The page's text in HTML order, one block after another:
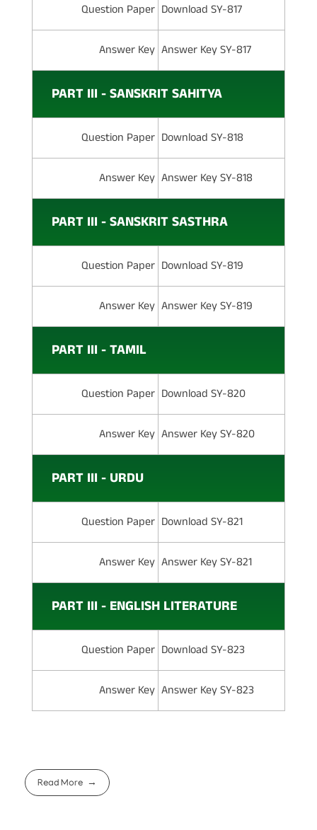
Question Paper Download SY-817
Answer Key Answer Key SY-817
PART III - SANSKRIT SAHITYA
Question Paper Download SY-818
Answer Key Answer Key SY-818
PART III - SANSKRIT SASTHRA
Question Paper Download SY-819
Answer Key Answer Key SY-819
PART III - TAMIL
Question Paper Download SY-820
Answer Key Answer Key SY-820
PART III - URDU
Question Paper Download SY-821
Answer Key Answer Key SY-821
PART III - ENGLISH LITERATURE
Question Paper Download SY-823
Answer Key Answer Key SY-823
Read More